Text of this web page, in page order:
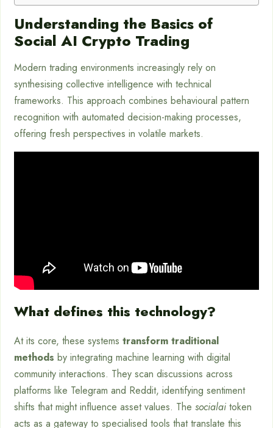
Understanding the Basics of
Social AI Crypto Trading
Modern trading environments increasingly rely on
synthesising collective intelligence with technical
frameworks. This approach combines behavioural pattern
recognition with automated decision-making processes,
offering fresh perspectives in volatile markets.
What defines this technology?
At its core, these systems transform traditional
methods by integrating machine learning with digital
community interactions. They scan discussions across
platforms like Telegram and Reddit, identifying sentiment
shifts that might influence asset values. The socialai token
acts as a gateway to specialised tools that translate this